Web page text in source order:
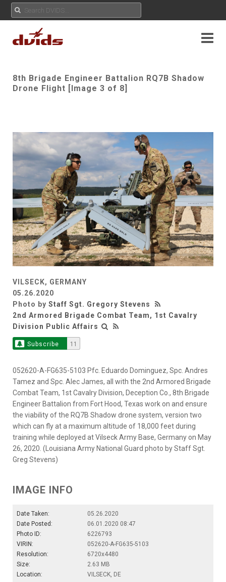
8th Brigade Engineer Battalion RQ7B Shadow
Drone Flight [Image 3 of 8]
VILSECK, GERMANY
05.26.2020
Photo by Staff Sgt. Gregory Stevens
2nd Armored Brigade Combat Team, 1st Cavalry
Division Public Affairs
Subscribe 11
052620-A-FG635-5103 Pfc. Eduardo Dominguez, Spc. Andres
Tamez and Spc. Alec James, all with the 2nd Armored Brigade
Combat Team, 1st Cavalry Division, Deception Co., 8th Brigade
Engineer Battalion from Fort Hood, Texas work on and ensure
the viability of the RQ7B Shadow drone system, version two
which can fly at a maximum altitude of 18,000 feet during
training while deployed at Vilseck Army Base, Germany on May
26, 2020. (Louisiana Army National Guard photo by Staff Sgt.
Greg Stevens)
IMAGE INFO
Date Taken:
05.26.2020
Date Posted:
06.01.2020 08:47
Photo ID:
6226793
VIRIN:
052620-A-FG635-5103
Resolution:
6720x4480
Size:
2.63 MB
Location:
VILSECK, DE